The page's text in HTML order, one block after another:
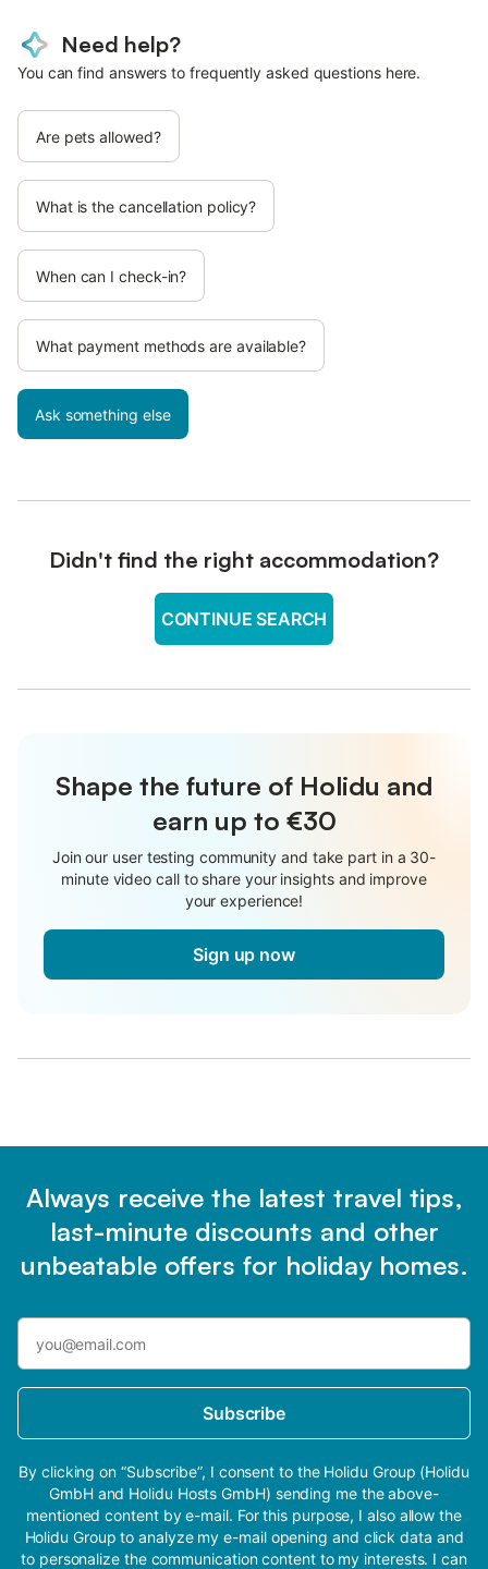
Need help?
You can find answers to frequently asked questions here.
Are pets allowed?
What is the cancellation policy?
When can I check-in?
What payment methods are available?
Ask something else
Didn't find the right accommodation?
CONTINUE SEARCH
Shape the future of Holidu and
earn up to €30
Join our user testing community and take part in a 30-
minute video call to share your insights and improve
your experience!
Sign up now
Always receive the latest travel tips,
last-minute discounts and other
unbeatable offers for holiday homes.
Subscribe
By clicking on “Subscribe”, I consent to the Holidu Group (Holidu
GmbH and Holidu Hosts GmbH) sending me the above-
mentioned content by e-mail. For this purpose, I also allow the
Holidu Group to analyze my e-mail opening and click data and
to personalize the communication content to my interests. I can